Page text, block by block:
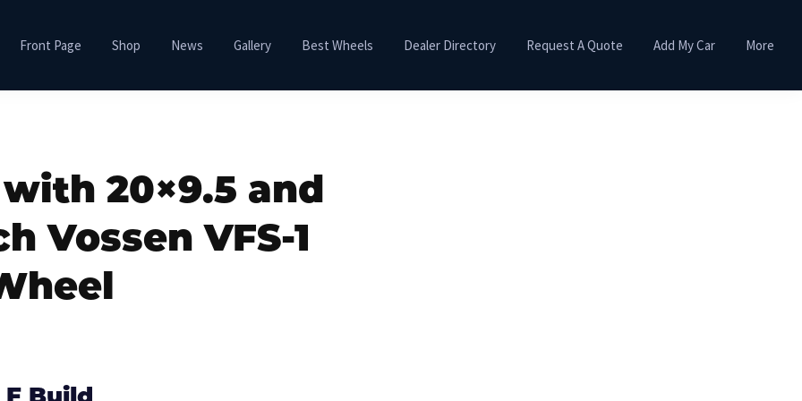
Front Page Shop News Gallery Best Wheels Dealer Directory Request A Quote Add My Car More
with 20×9.5 and
Vossen VFS-1